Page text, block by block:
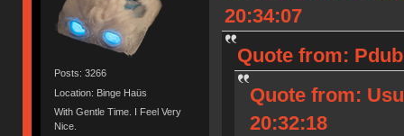
Posts: 3266
Location: Binge Haüs
With Gentle Time. I Feel Very
Nice.
20:34:07
Quote from:
Quote from:
20:32:18